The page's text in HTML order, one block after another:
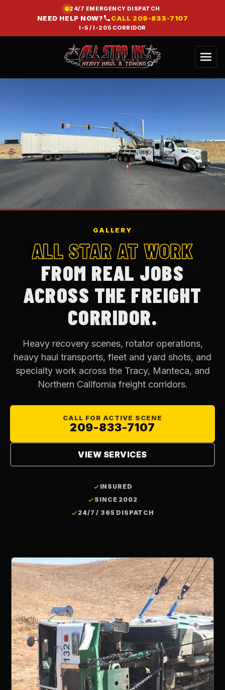
24/7 EMERGENCY DISPATCH
NEED HELP NOW? CALL 209-833-7107
I-5 / I-205 CORRIDOR
GALLERY
ALL STAR AT WORK
FROM REAL JOBS
ACROSS THE FREIGHT
CORRIDOR.
Heavy recovery scenes, rotator operations,
heavy haul transports, fleet and yard shots, and
specialty work across the Tracy, Manteca, and
Northern California freight corridors.
CALL FOR ACTIVE SCENE
209-833-7107
VIEW SERVICES
INSURED
SINCE 2002
24/7 / 365 DISPATCH